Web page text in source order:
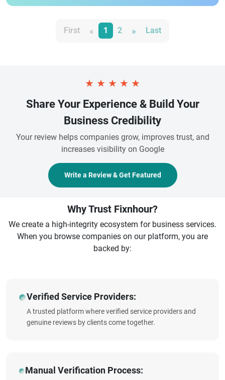
First « 1 2 » Last
★ ★ ★ ★ ★
Share Your Experience & Build Your
Business Credibility
Your review helps companies grow, improves trust, and
increases visibility on Google
Write a Review & Get Featured
Why Trust Fixnhour?
We create a high-integrity ecosystem for business services.
When you browse companies on our platform, you are
backed by:
Verified Service Providers:
A trusted platform where verified service providers and
genuine reviews by clients come together.
Manual Verification Process: